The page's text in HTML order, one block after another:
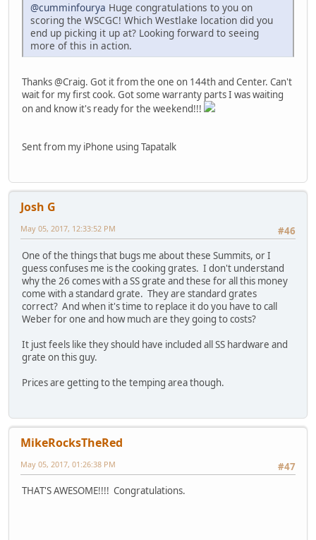
@cumminfourya Huge congratulations to you on
scoring the WSCGC! Which Westlake location did you
end up picking it up at? Looking forward to seeing
more of this in action.
Thanks @Craig. Got it from the one on 144th and Center. Can't
wait for my first cook. Got some warranty parts I was waiting
on and know it's ready for the weekend!!!
Sent from my iPhone using Tapatalk
Josh G
#46
May 05, 2017, 12:33:52 PM
One of the things that bugs me about these Summits, or I
guess confuses me is the cooking grates. I don't understand
why the 26 comes with a SS grate and these for all this money
come with a standard grate. They are standard grates
correct? And when it's time to replace it do you have to call
Weber for one and how much are they going to costs?
It just feels like they should have included all SS hardware and
grate on this guy.
Prices are getting to the temping area though.
MikeRocksTheRed
#47
May 05, 2017, 01:26:38 PM
THAT'S AWESOME!!!! Congratulations.